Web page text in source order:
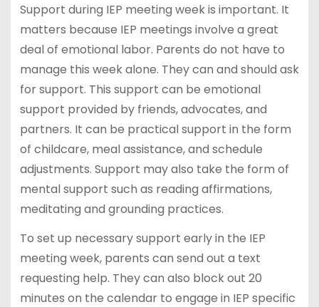
Support during IEP meeting week is important. It
matters because IEP meetings involve a great
deal of emotional labor. Parents do not have to
manage this week alone. They can and should ask
for support. This support can be emotional
support provided by friends, advocates, and
partners. It can be practical support in the form
of childcare, meal assistance, and schedule
adjustments. Support may also take the form of
mental support such as reading affirmations,
meditating and grounding practices.
To set up necessary support early in the IEP
meeting week, parents can send out a text
requesting help. They can also block out 20
minutes on the calendar to engage in IEP specific